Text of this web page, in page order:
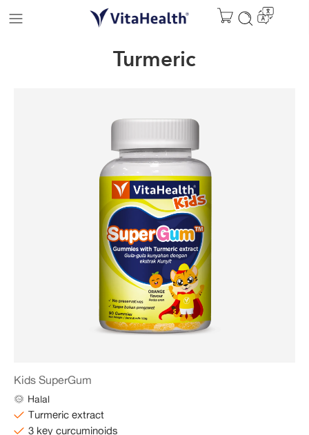
Turmeric
Kids SuperGum
Halal
Turmeric extract
3 key curcuminoids